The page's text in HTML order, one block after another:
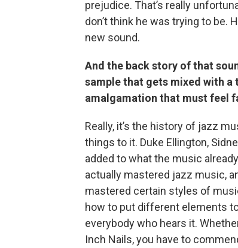
prejudice. That’s really
don’t think he was trying to
new sound.
And the back story of that
sample that gets mixed with a
amalgamation that must feel
Really, it’s the history of jazz
things to it. Duke Ellington,
added to what the music
actually mastered jazz music,
mastered certain styles of
how to put different elements
everybody who hears it.
Inch Nails, you have to